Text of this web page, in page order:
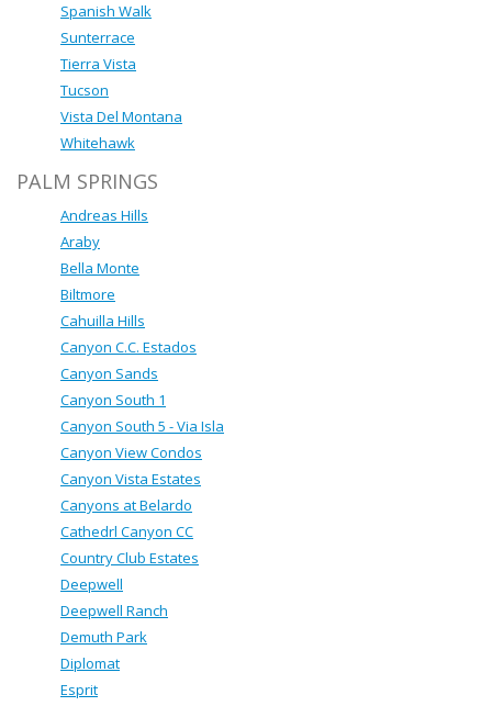
Spanish Walk
Sunterrace
Tierra Vista
Tucson
Vista Del Montana
Whitehawk
PALM SPRINGS
Andreas Hills
Araby
Bella Monte
Biltmore
Cahuilla Hills
Canyon C.C. Estados
Canyon Sands
Canyon South 1
Canyon South 5 - Via Isla
Canyon View Condos
Canyon Vista Estates
Canyons at Belardo
Cathedrl Canyon CC
Country Club Estates
Deepwell
Deepwell Ranch
Demuth Park
Diplomat
Esprit